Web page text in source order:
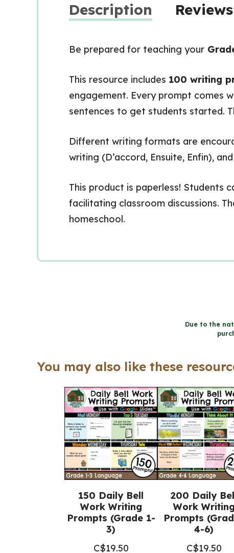
Description
Be prepared for teaching your
This resource includes 100 writing
engagement. Every prompt comes
sentences to get students started.
Different writing formats are
writing (D’accord, Ensuite, Enfin),
This product is paperless! Students
facilitating classroom discussions.
homeschool.
Due to the
You may also like these
150 Daily Bell
Work Writing
Prompts (Grade 1-
3)
C$19.50
200 Daily
Work Writing
Prompts
4-6)
C$19.50